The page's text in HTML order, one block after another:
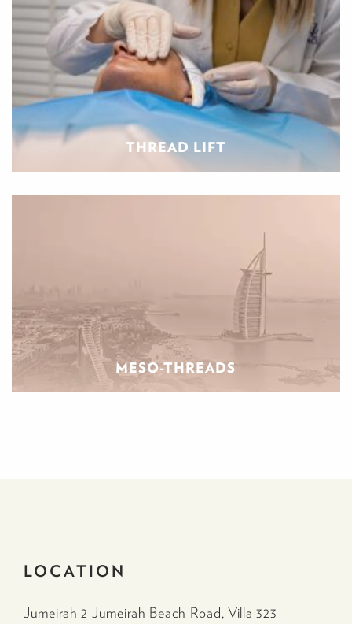
THREAD LIFT
MESO-THREADS
LOCATION
Jumeirah 2 Jumeirah Beach Road, Villa 323